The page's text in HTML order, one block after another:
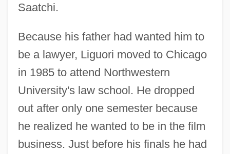
Saatchi.
Because his father had wanted him to
be a lawyer, Liguori moved to Chicago
in 1985 to attend Northwestern
University's law school. He dropped
out after only one semester because
he realized he wanted to be in the film
business. Just before his finals he had